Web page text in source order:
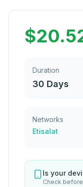
$
Duration
30 Days
Networks
Etisalat
Is your
Check